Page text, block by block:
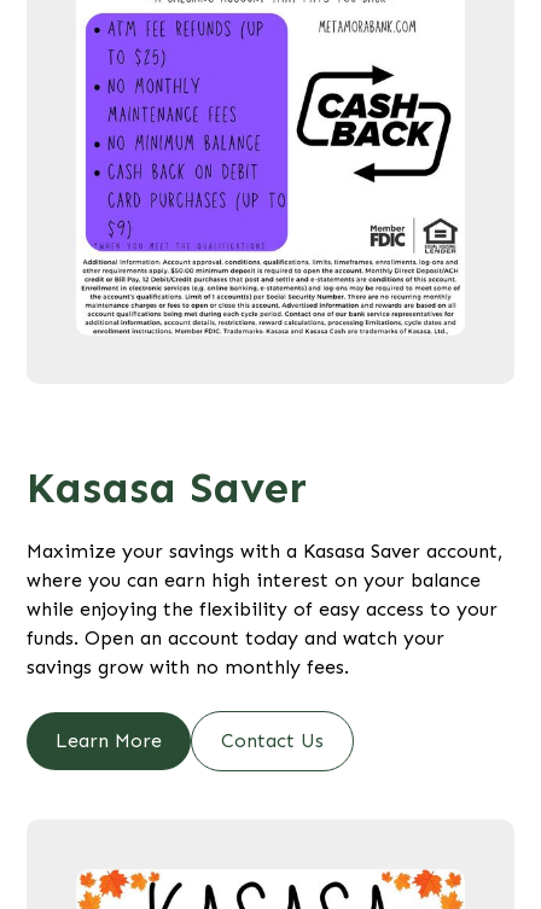
Kasasa Saver
Maximize your savings with a Kasasa Saver account,
where you can earn high interest on your balance
while enjoying the flexibility of easy access to your
funds. Open an account today and watch your
savings grow with no monthly fees.
Learn More Contact Us